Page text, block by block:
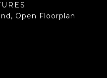
Open Floorplan